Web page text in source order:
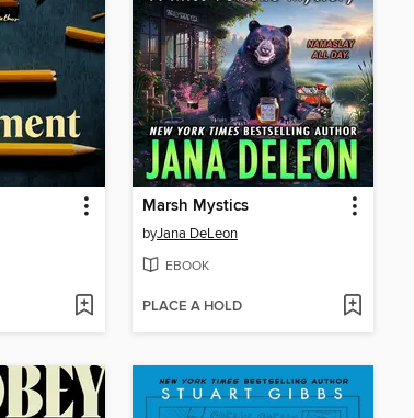
Marsh Mystics
byJana DeLeon
EBOOK
PLACE A HOLD